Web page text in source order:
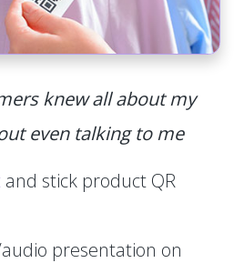
knew all about my
even talking to me
and stick product QR
presentation on